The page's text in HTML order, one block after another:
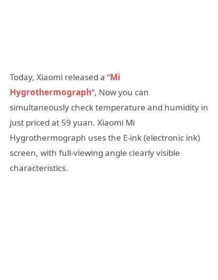
Today, Xiaomi released a “Mi
Hygrothermograph“, Now you can
simultaneously check temperature and humidity in
just priced at 59 yuan. Xiaomi Mi
Hygrothermograph uses the E-ink (electronic ink)
screen, with full-viewing angle clearly visible
characteristics.